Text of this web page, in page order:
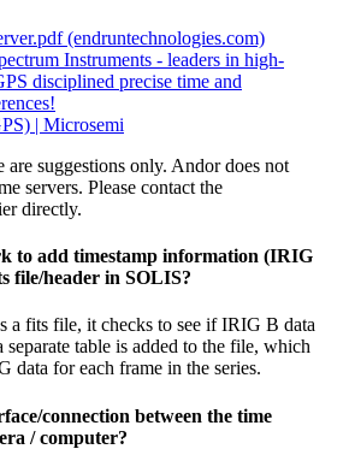
(endruntechnologies.com)
Instruments - leaders in high-
disciplined precise time and
| Microsemi
are suggestions only. Andor does not
servers. Please contact the
directly.
to add timestamp information (IRIG
file/header in SOLIS?
a fits file, it checks to see if IRIG B data
table is added to the file, which
data for each frame in the series.
connection between the time
/ computer?